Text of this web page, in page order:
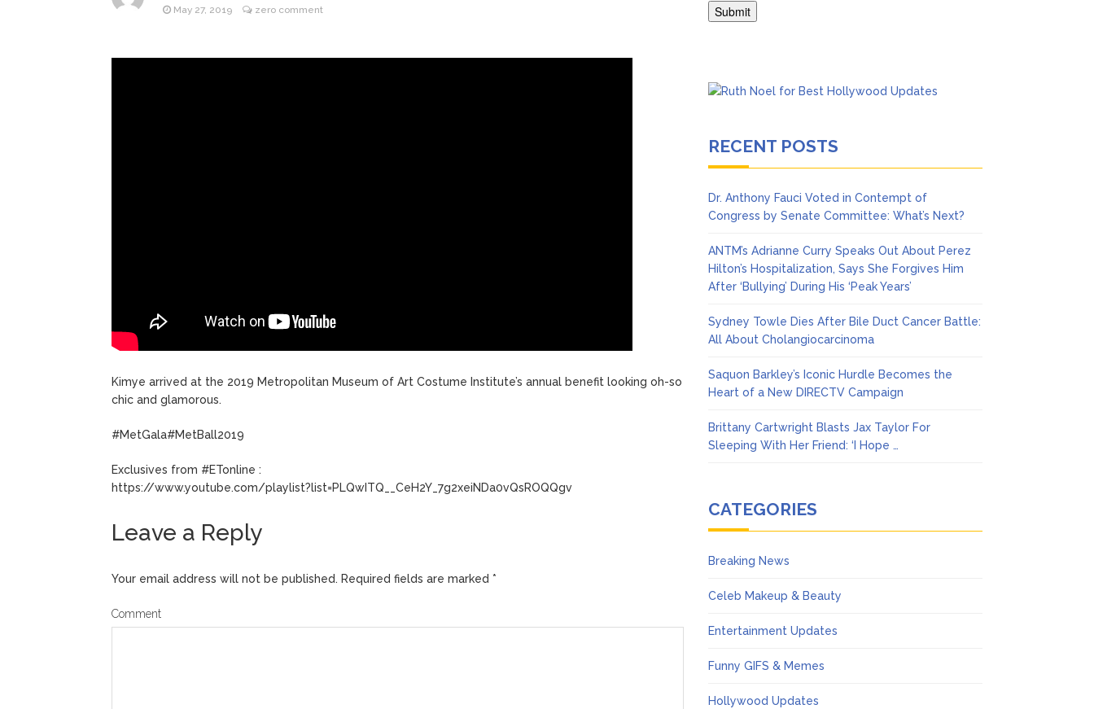
May 27, 2019 zero comment
Kimye arrived at the 2019 Metropolitan Museum of Art Costume Institute’s annual benefit looking oh-so
chic and glamorous.
#MetGala#MetBall2019
Exclusives from #ETonline :
https://www.youtube.com/playlist?list=PLQwITQ__CeH2Y_7g2xeiNDa0vQsROQQgv
Leave a Reply
Your email address will not be published. Required fields are marked *
Comment
RECENT POSTS
Dr. Anthony Fauci Voted in Contempt of
Congress by Senate Committee: What’s Next?
ANTM’s Adrianne Curry Speaks Out About Perez
Hilton’s Hospitalization, Says She Forgives Him
After ‘Bullying’ During His ‘Peak Years’
Sydney Towle Dies After Bile Duct Cancer Battle:
All About Cholangiocarcinoma
Saquon Barkley’s Iconic Hurdle Becomes the
Heart of a New DIRECTV Campaign
Brittany Cartwright Blasts Jax Taylor For
Sleeping With Her Friend: ‘I Hope …
CATEGORIES
Breaking News
Celeb Makeup & Beauty
Entertainment Updates
Funny GIFS & Memes
Hollywood Updates